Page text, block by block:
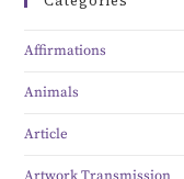
Affirmations
Animals
Article
Artwork Transmission